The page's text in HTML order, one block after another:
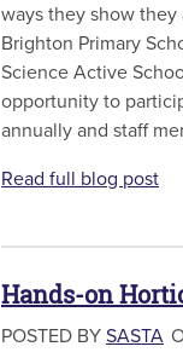
ways they show
Brighton Primary
Science Active
opportunity to
annually and staff
Read full blog post
Hands-on
POSTED BY SASTA